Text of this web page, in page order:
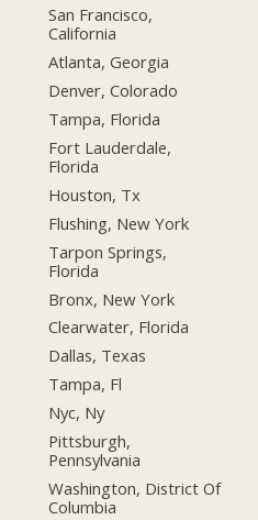
San Francisco,
California
Atlanta, Georgia
Denver, Colorado
Tampa, Florida
Fort Lauderdale,
Florida
Houston, Tx
Flushing, New York
Tarpon Springs,
Florida
Bronx, New York
Clearwater, Florida
Dallas, Texas
Tampa, Fl
Nyc, Ny
Pittsburgh,
Pennsylvania
Washington, District Of
Columbia